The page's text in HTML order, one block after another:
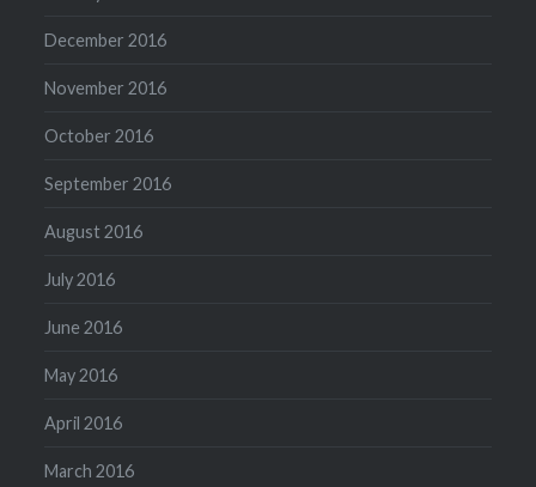
December 2016
November 2016
October 2016
September 2016
August 2016
July 2016
June 2016
May 2016
April 2016
March 2016